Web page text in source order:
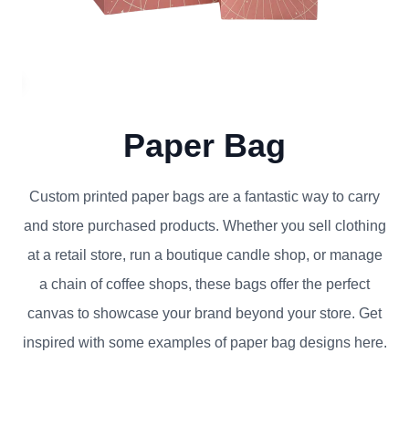
Paper Bag
Custom printed paper bags are a fantastic way to carry
and store purchased products. Whether you sell clothing
at a retail store, run a boutique candle shop, or manage
a chain of coffee shops, these bags offer the perfect
canvas to showcase your brand beyond your store. Get
inspired with some examples of paper bag designs here.